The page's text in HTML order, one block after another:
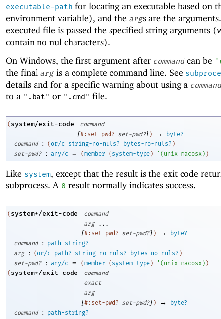
executable-path for locating an executable based on
environment variable), and the args are the
executed file is passed the specified string arguments
contain no nul characters).
On Windows, the first argument after command can be '
the final arg is a complete command line. See
details and for a specific warning about using a command
to a ".bat" or ".cmd" file.
( system/exit-code command
[#:set-pwd? set-pwd?] ) →
byte?
command
: ( or/c string-no-nuls? bytes-no-nuls? )
set-pwd?
: any/c = (member ( system-type ) ' ( unix macosx ) )
Like system, except that the result is the exit code
subprocess. A 0 result normally indicates success.
( system*/exit-code
command
arg
...
[#:set-pwd? set-pwd?] ) →
byte?
command
:
path-string?
arg
: ( or/c path? string-no-nuls? bytes-no-nuls? )
set-pwd?
: any/c = (member ( system-type) ' ( unix macosx ) )
( system*/exit-code
command
exact
arg
[#:set-pwd? set-pwd?] ) →
byte?
command
:
path-string?